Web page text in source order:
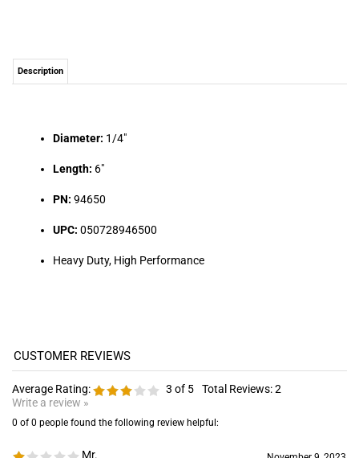
Length:6"
PN:94650
UPC:050728946500
Heavy Duty, High Performance
Average Rating:
0 of 0 people found the following review helpful:
Mr.
San Francisco, NY USA